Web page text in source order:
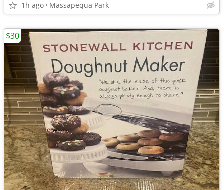
1h ago Massapequa Park
$30